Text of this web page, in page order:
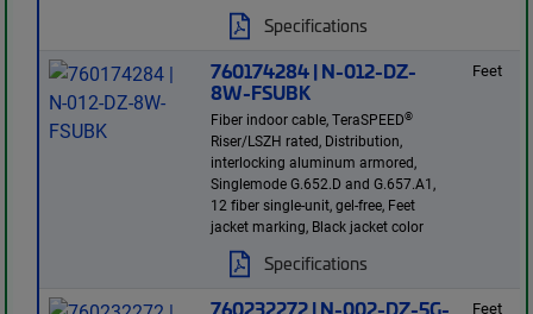
Specifications
760174284 | N-012-DZ-
8W-FSUBK
Fiber indoor cable, TeraSPEED®
Riser/LSZH rated, Distribution,
interlocking aluminum armored,
Singlemode G.652.D and G.657.A1,
12 fiber single-unit, gel-free, Feet
jacket marking, Black jacket color
Specifications
Feet
760232272 | N-002-DZ-5G- Feet